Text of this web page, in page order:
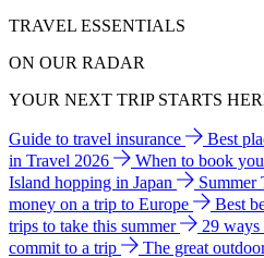
TRAVEL ESSENTIALS
ON OUR RADAR
YOUR NEXT TRIP STARTS
Guide to travel insurance Best
in Travel 2026
When to book
Island hopping in Japan
Summer
money on a trip to Europe
Best
trips to take this summer
29 ways
commit to a trip
The great